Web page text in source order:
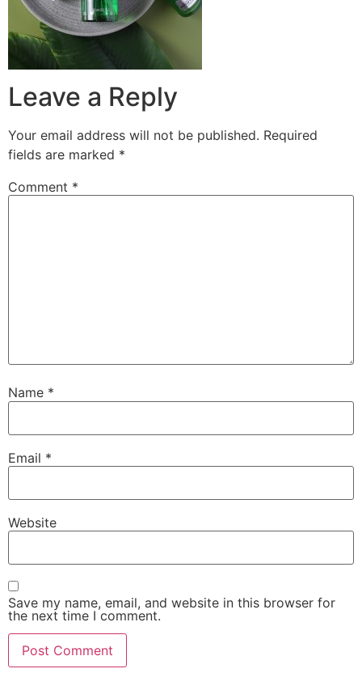
Leave a Reply
Your email address will not be published. Required
fields are marked *
Comment *
Name *
Email *
Website
Save my name, email, and website in this browser for
the next time I comment.